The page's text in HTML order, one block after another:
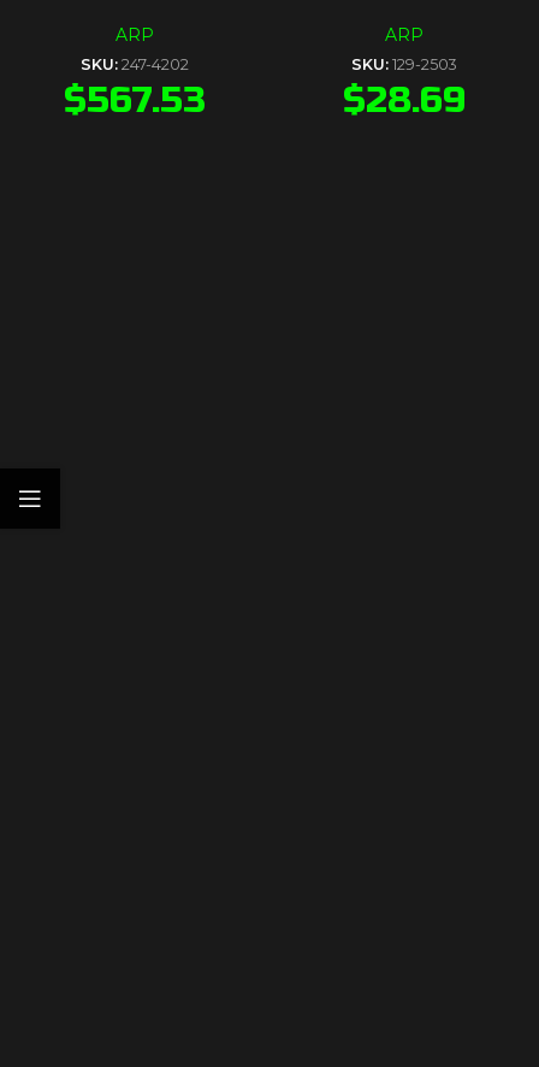
ARP
SKU: 247-4202
$567.53
ARP
SKU: 129-2503
$28.69